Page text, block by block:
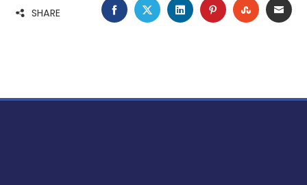
SHARE FACEBOOK
TWITTERLINKEDINPINTEREST